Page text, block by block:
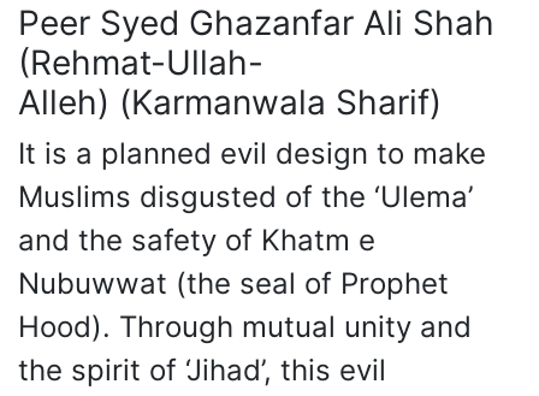
Peer Syed Ghazanfar Ali Shah
(Rehmat-Ullah-
Alleh) (Karmanwala Sharif)
It is a planned evil design to make
Muslims disgusted of the ‘Ulema’
and the safety of Khatm e
Nubuwwat (the seal of Prophet
Hood). Through mutual unity and
the spirit of ‘Jihad’, this evil